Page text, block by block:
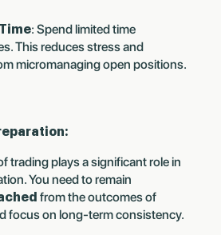
: Spend limited time
This reduces stress and
micromanaging open positions.
trading plays a significant role in
You need to remain
from the outcomes of
focus on long-term consistency.